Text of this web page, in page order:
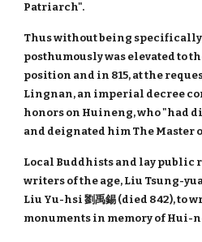
Patriarch".
Thus without being
posthumously was elevated to
position and in 815, at the
Lingnan, an imperial decree
honors on Huineng, who "had
and deignated him The Master
Local Buddhists and lay public
writers of the age, Liu Tsung-
Liu Yu-hsi 劉禹錫 (died 842), to
monuments in memory of Hui-